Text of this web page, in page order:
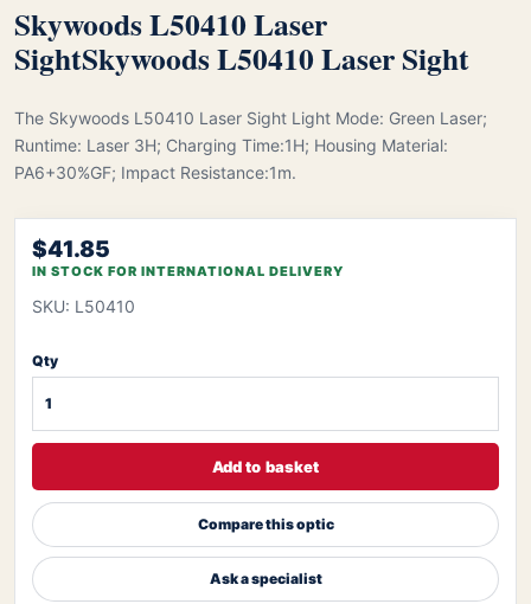
Skywoods L50410 Laser
SightSkywoods L50410 Laser Sight
The Skywoods L50410 Laser Sight Light Mode: Green Laser;
Runtime: Laser 3H; Charging Time:1H; Housing Material:
PA6+30%GF; Impact Resistance:1m.
$41.85
IN STOCK FOR INTERNATIONAL DELIVERY
SKU: L50410
Qty
Add to basket
Compare this optic
Ask a specialist